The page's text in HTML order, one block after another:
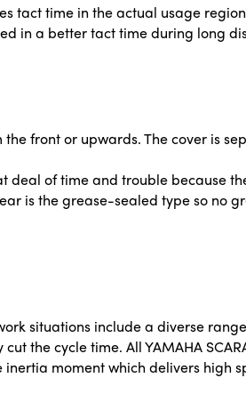
tact time in the actual usage
in a better tact time during long
front or upwards. The cover is
of time and trouble because
is the grease-sealed type so no
situations include a diverse
the cycle time. All YAMAHA
moment which delivers high